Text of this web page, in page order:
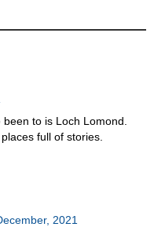
to is Loch Lomond.
full of stories.
2021